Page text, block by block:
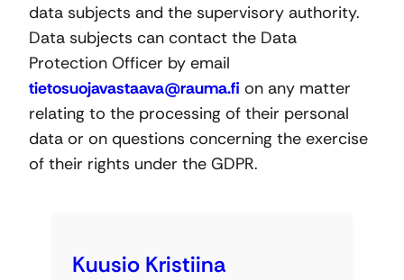
data subjects and the supervisory authority.
Data subjects can contact the Data
Protection Officer by email
tietosuojavastaava@rauma.fi on any matter
relating to the processing of their personal
data or on questions concerning the exercise
of their rights under the GDPR.
Kuusio Kristiina